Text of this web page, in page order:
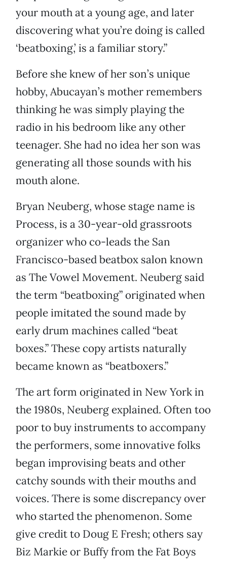
your mouth at a young age, and later
discovering what you’re doing is called
‘beatboxing,’ is a familiar story.”
Before she knew of her son’s unique
hobby, Abucayan’s mother remembers
thinking he was simply playing the
radio in his bedroom like any other
teenager. She had no idea her son was
generating all those sounds with his
mouth alone.
Bryan Neuberg, whose stage name is
Process, is a 30-year-old grassroots
organizer who co-leads the San
Francisco-based beatbox salon known
as The Vowel Movement. Neuberg said
the term “beatboxing” originated when
people imitated the sound made by
early drum machines called “beat
boxes.” These copy artists naturally
became known as “beatboxers.”
The art form originated in New York in
the 1980s, Neuberg explained. Often too
poor to buy instruments to accompany
the performers, some innovative folks
began improvising beats and other
catchy sounds with their mouths and
voices. There is some discrepancy over
who started the phenomenon. Some
give credit to Doug E Fresh; others say
Biz Markie or Buffy from the Fat Boys